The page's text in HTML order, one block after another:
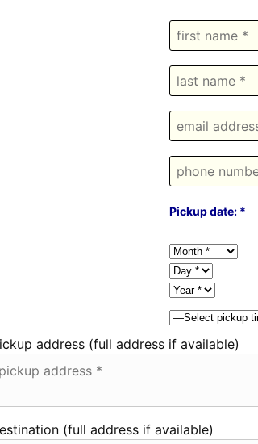
Pickup date: *
address (full address if available)
(full address if available)